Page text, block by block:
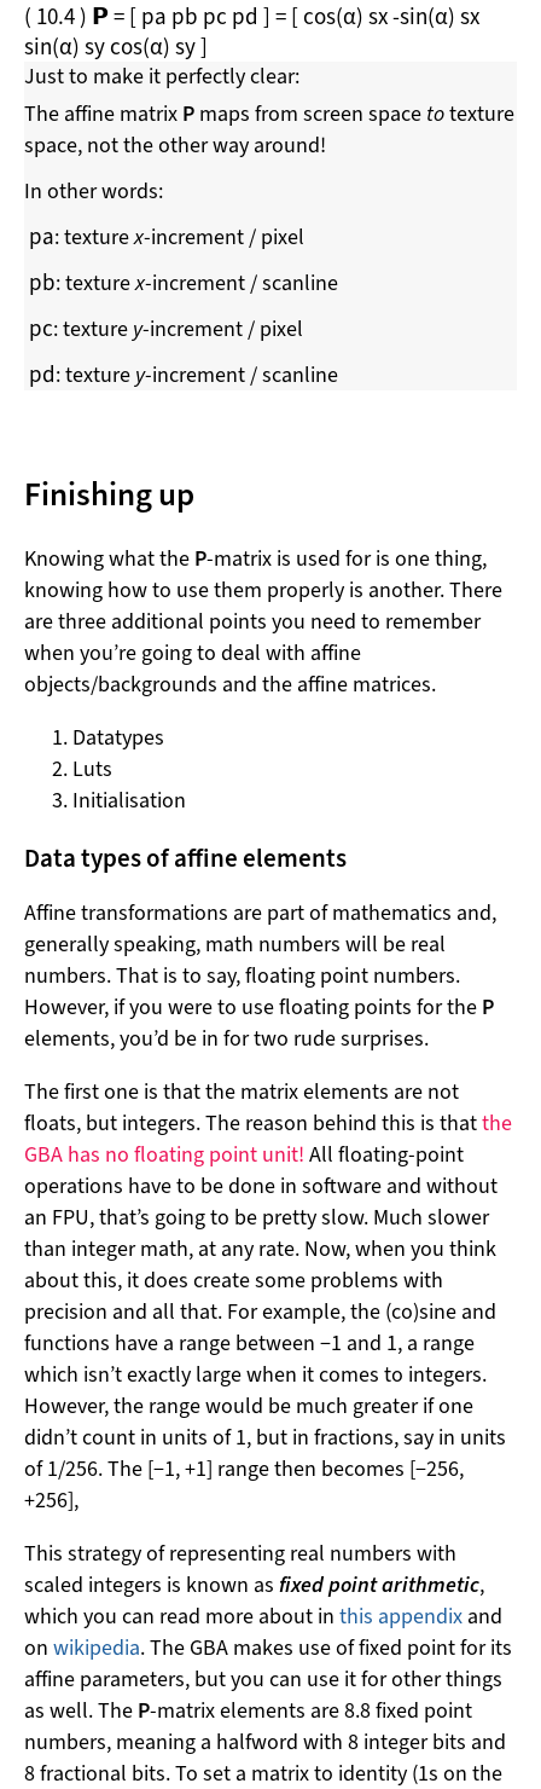
( 10.4) 𝗣= [ pa pb pc pd ] = [ cos(α) sx-sin(α) sx
sin(α) sy cos(α) sy]
Just to make it perfectly clear:
The affine matrix P maps from screen space totexture
space, not the other way around!
In other words:
pa: texturex-increment / pixel
pb: texturex-increment / scanline
pc: texture y-increment / pixel
pd: texture y-increment / scanline
Finishing up
Knowing what the P-matrix is used for is one thing,
knowing how to use them properly is another. There
are three additional points you need to remember
when you’re going to deal with affine
objects/backgrounds and the affine matrices.
Datatypes
Luts
Initialisation
Data types of affine elements
Affine transformations are part of mathematics and,
generally speaking, math numbers will be real
numbers. That is to say, floating point numbers.
However, if you were to use floating points for the P
elements, you’d be in for two rude surprises.
The first one is that the matrix elements are not
floats, but integers. The reason behind this is thatthe
GBA has no floating point unit! All floating-point
operations have to be done in software and without
an FPU, that’s going to be pretty slow. Much slower
than integer math, at any rate. Now, when you think
about this, it does create some problems with
precision and all that. For example, the (co)sine and
functions have a range between −1 and 1, a range
which isn’t exactly large when it comes to integers.
However, the range would be much greater if one
didn’t count in units of 1, but in fractions, say in units
of 1/256. The [−1, +1] range then becomes [−256,
+256],
This strategy of representing real numbers with
scaled integers is known as fixed point arithmetic,
which you can read more about in this appendix and
on wikipedia. The GBA makes use of fixed point for its
affine parameters, but you can use it for other things
as well. The P-matrix elements are 8.8 fixed point
numbers, meaning a halfword with 8 integer bits and
8 fractional bits. To set a matrix to identity (1s on the